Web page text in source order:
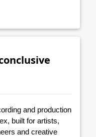
and production
built for artists,
and creative